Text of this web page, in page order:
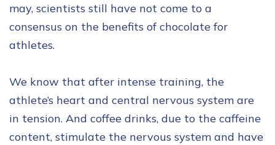
may, scientists still have not come to a
consensus on the benefits of chocolate for
athletes.
We know that after intense training, the
athlete’s heart and central nervous system are
in tension. And coffee drinks, due to the caffeine
content, stimulate the nervous system and have